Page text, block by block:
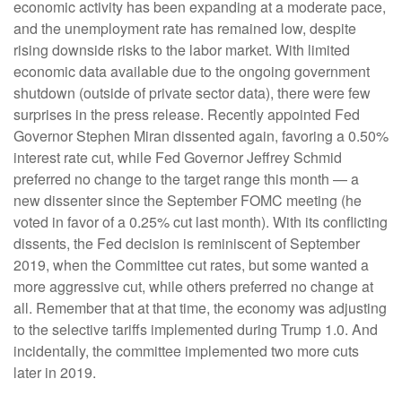
economic activity has been expanding at a moderate pace,
and the unemployment rate has remained low, despite
rising downside risks to the labor market. With limited
economic data available due to the ongoing government
shutdown (outside of private sector data), there were few
surprises in the press release. Recently appointed Fed
Governor Stephen Miran dissented again, favoring a 0.50%
interest rate cut, while Fed Governor Jeffrey Schmid
preferred no change to the target range this month — a
new dissenter since the September FOMC meeting (he
voted in favor of a 0.25% cut last month). With its conflicting
dissents, the Fed decision is reminiscent of September
2019, when the Committee cut rates, but some wanted a
more aggressive cut, while others preferred no change at
all. Remember that at that time, the economy was adjusting
to the selective tariffs implemented during Trump 1.0. And
incidentally, the committee implemented two more cuts
later in 2019.